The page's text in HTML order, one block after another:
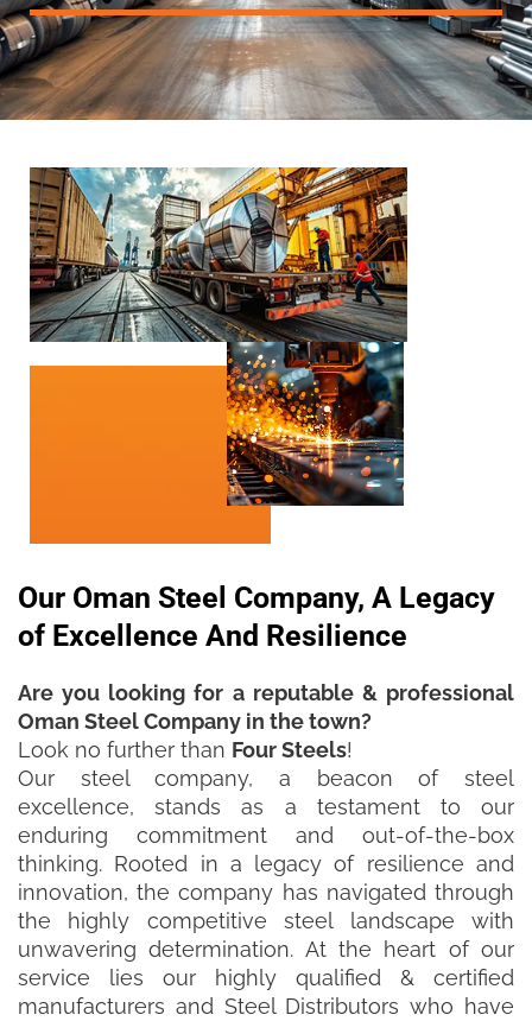
Our Oman Steel Company, A Legacy
of Excellence And Resilience
Are you looking for a reputable & professional
Oman Steel Company in the town?
Look no further than Four Steels!
Our steel company, a beacon of steel
excellence, stands as a testament to our
enduring commitment and out-of-the-box
thinking. Rooted in a legacy of resilience and
innovation, the company has navigated through
the highly competitive steel landscape with
unwavering determination. At the heart of our
service lies our highly qualified & certified
manufacturers and Steel Distributors who have